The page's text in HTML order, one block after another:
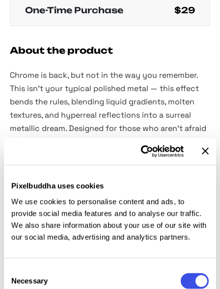
Pixelbuddha uses cookies
We use cookies to personalise content and ads, to
provide social media features and to analyse our traffic.
We also share information about your use of our site with
our social media, advertising and analytics partners.
Selection
Necessary
One-Time Purchase $29
About the product
Chrome is back, but not in the way you remember.
This isn’t your typical polished metal — this effect
bends the rules, blending liquid gradients, molten
textures, and hyperreal reflections into a surreal
metallic dream. Designed for those who aren’t afraid
chrome effects add a futuristic, almost hypnotic
depth to any typography, branding, or digital
artwork. The Smart Object feature keeps things
fine-tune with ease. Perfect fit for crafting
logotypes, posters, or media assets, this effect
transforms static visuals into dynamic, high-gloss
This resource is created, and fully compatible with